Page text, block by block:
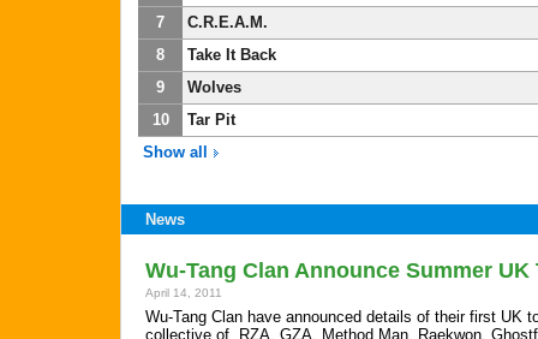
7
C.R.E.A.M.
8
Take It Back
9
Wolves
10
Tar Pit
Show all
News
Wu-Tang Clan Announce Summer UK
April 14, 2011
Wu-Tang Clan have announced details of their first UK
collective of RZA, GZA, Method Man, Raekwon,